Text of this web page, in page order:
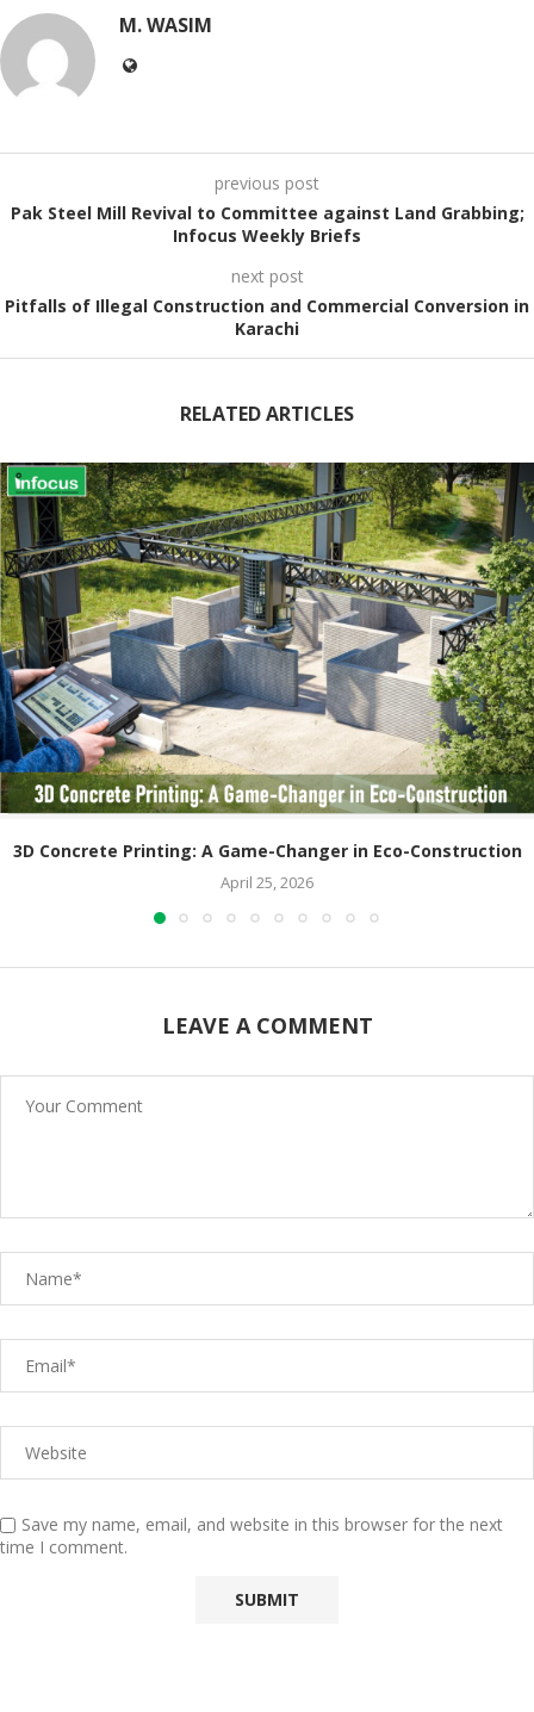
M. WASIM
previous post
Pak Steel Mill Revival to Committee against Land Grabbing;
Infocus Weekly Briefs
next post
Pitfalls of Illegal Construction and Commercial Conversion in
Karachi
RELATED ARTICLES
3D Concrete Printing: A Game-Changer in Eco-Construction
April 25, 2026
LEAVE A COMMENT
Save my name, email, and website in this browser for the next
time I comment.